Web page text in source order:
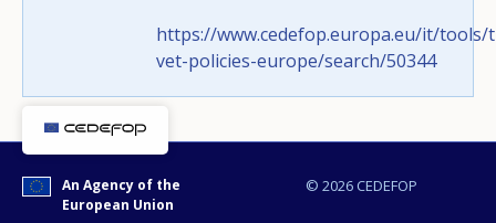
https://www.cedefop.europa.eu/it/tools/
vet-policies-europe/search/50344
© 2026 CEDEFOP
An Agency of the
European Union
E-mail (optional)